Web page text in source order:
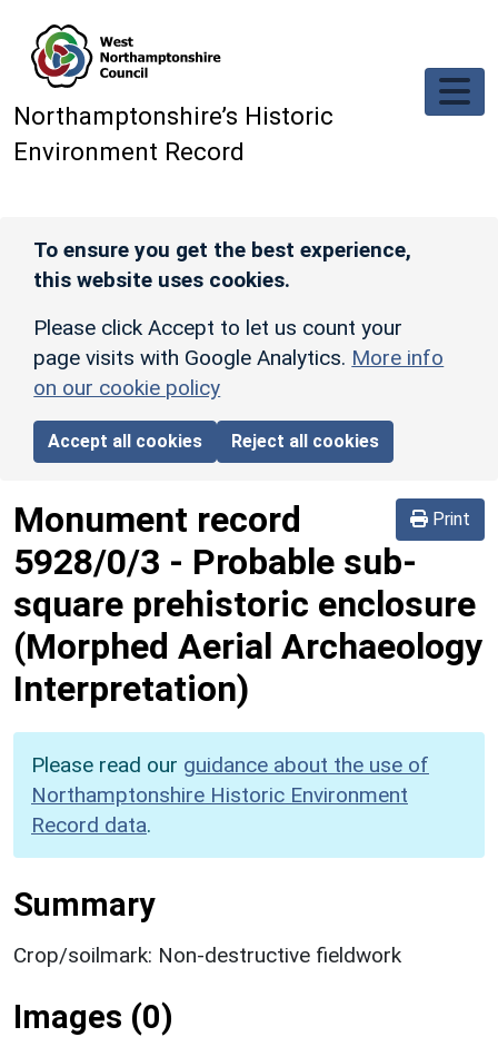
Northamptonshire’s Historic
Environment Record
To ensure you get the best experience,
this website uses cookies.
Please click Accept to let us count your
page visits with Google Analytics. More info
on our cookie policy
Accept all cookies Reject all cookies
Print
Monument record
5928/0/3 - Probable sub-
square prehistoric enclosure
(Morphed Aerial Archaeology
Interpretation)
Please read our guidance about the use of
Northamptonshire Historic Environment
Record data.
Summary
Crop/soilmark: Non-destructive fieldwork
Images (0)